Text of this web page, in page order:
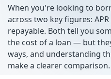
When you're looking to
across two key figures:
repayable. Both tell you
the cost of a loan — but
ways, and understanding
make a clearer comparison.